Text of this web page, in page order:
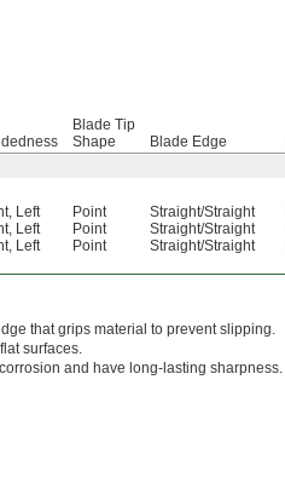
Blade Tip
Shape
Blade Edge
, Left Point Straight/Straight
, Left Point Straight/Straight
, Left Point Straight/Straight
that grips material to prevent slipping.
surfaces.
and have long-lasting sharpness.